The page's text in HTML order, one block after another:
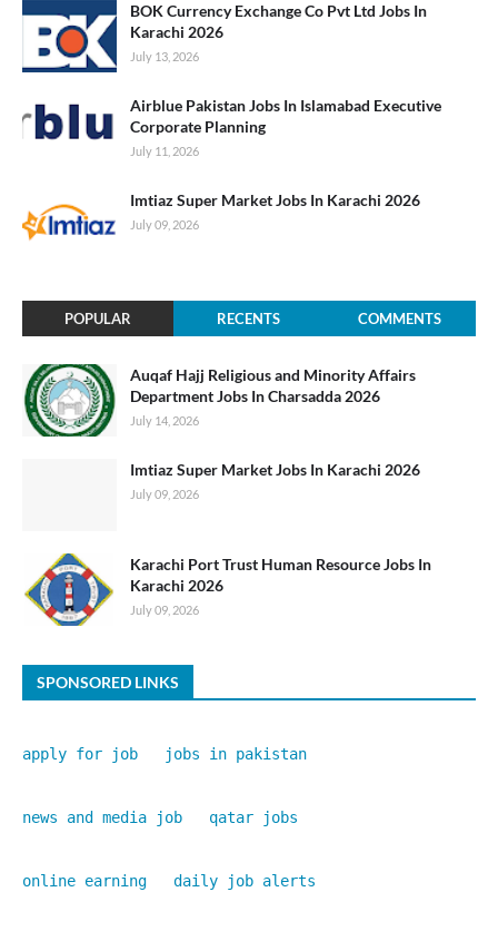
BOK Currency Exchange Co Pvt Ltd Jobs In
Karachi 2026
July 13, 2026
Airblue Pakistan Jobs In Islamabad Executive
Corporate Planning
July 11, 2026
Imtiaz Super Market Jobs In Karachi 2026
July 09, 2026
POPULAR RECENTS COMMENTS
Auqaf Hajj Religious and Minority Affairs
Department Jobs In Charsadda 2026
July 14, 2026
Imtiaz Super Market Jobs In Karachi 2026
July 09, 2026
Karachi Port Trust Human Resource Jobs In
Karachi 2026
July 09, 2026
SPONSORED LINKS
apply for job jobs in pakistan
news and media job qatar jobs
online earning daily job alerts